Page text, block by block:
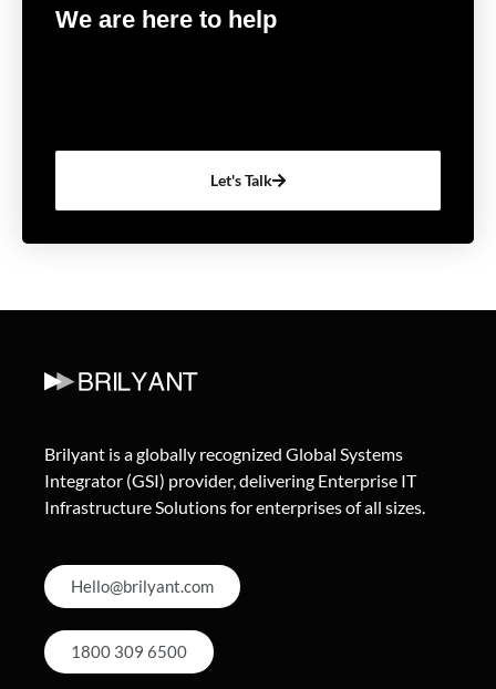
We are here to help
Let's Talk
Brilyant is a globally recognized Global Systems
Integrator (GSI) provider, delivering Enterprise IT
Infrastructure Solutions for enterprises of all sizes.
Hello@brilyant.com
1800 309 6500